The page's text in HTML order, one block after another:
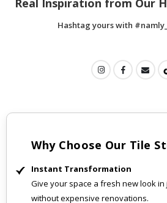
Hashtag yours with
Why Choose Our Tile
Instant Transformation
Give your space a fresh new look in
without expensive renovations.